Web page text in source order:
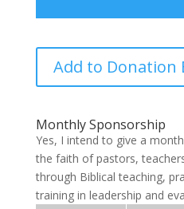
Discipleship
Centres
Add to Donation
Monthly Sponsorship
Yes, I intend to give a
the faith of pastors,
through Biblical teaching,
training in leadership and